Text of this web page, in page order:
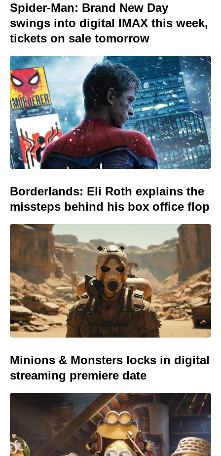
Spider-Man: Brand New Day
swings into digital IMAX this week,
tickets on sale tomorrow
Borderlands: Eli Roth explains the
missteps behind his box office flop
Minions & Monsters locks in digital
streaming premiere date